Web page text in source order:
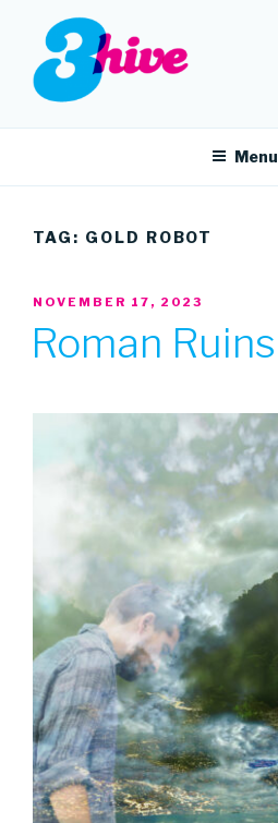
content
3HIVE
Menu
TAG: GOLD ROBOT
POSTED
NOVEMBER 17, 2023
Roman Ruins